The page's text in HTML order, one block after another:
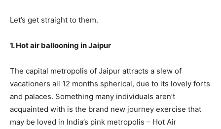
Let’s get straight to them.
1. Hot air ballooning in Jaipur
The capital metropolis of Jaipur attracts a slew of
vacationers all 12 months spherical, due to its lovely forts
and palaces. Something many individuals aren’t
acquainted with is the brand new journey exercise that
may be loved in India’s pink metropolis – Hot Air